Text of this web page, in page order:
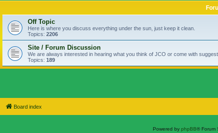
Off Topic
Here is where you discuss everything under the sun, just keep it clean.
Topics: 2206
Site / Forum Discussion
We are always interested in hearing what you think of JCO or come with
Topics: 189
Board index
Powered by phpBB® Forum